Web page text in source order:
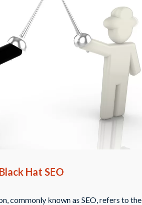
Hat SEO
commonly known as SEO, refers to the